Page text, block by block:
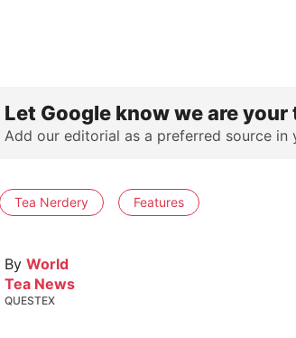
Let Google know we are
Add our editorial as a preferred source in
Tea Nerdery Features
By World
Tea News
QUESTEX